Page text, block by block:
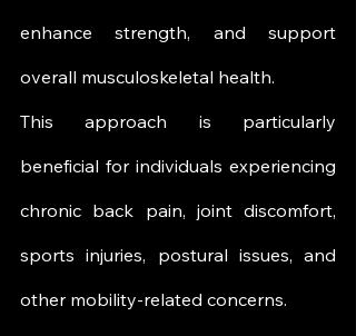
enhance strength, and support
overall musculoskeletal health.
This approach is particularly
beneficial for individuals experiencing
chronic back pain, joint discomfort,
sports injuries, postural issues, and
other mobility-related concerns.